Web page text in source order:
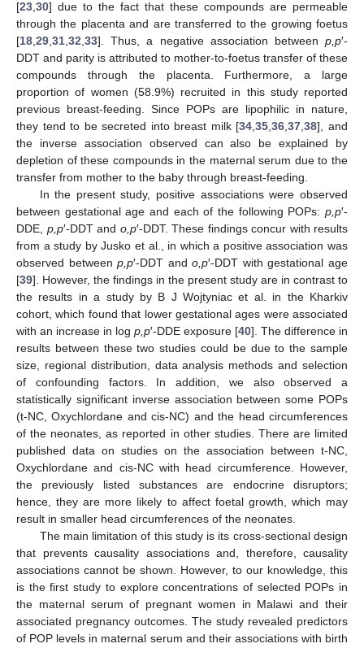
[23,30] due to the fact that these compounds are permeable
through the placenta and are transferred to the growing foetus
[18,29,31,32,33]. Thus, a negative association between p,p′-
DDT and parity is attributed to mother-to-foetus transfer of these
compounds through the placenta. Furthermore, a large
proportion of women (58.9%) recruited in this study reported
previous breast-feeding. Since POPs are lipophilic in nature,
they tend to be secreted into breast milk [34,35,36,37,38], and
the inverse association observed can also be explained by
depletion of these compounds in the maternal serum due to the
transfer from mother to the baby through breast-feeding.
In the present study, positive associations were observed
between gestational age and each of the following POPs: p,p′-
DDE, p,p′-DDT and o,p′-DDT. These findings concur with results
from a study by Jusko et al., in which a positive association was
observed betweenp,p′-DDT ando,p′-DDT with gestational age
[39]. However, the findings in the present study are in contrast to
the results in a study by B J Wojtyniac et al. in the Kharkiv
cohort, which found that lower gestational ages were associated
with an increase in log p,p′-DDE exposure [40]. The difference in
results between these two studies could be due to the sample
size, regional distribution, data analysis methods and selection
of confounding factors. In addition, we also observed a
statistically significant inverse association between some POPs
(t-NC, Oxychlordane and cis-NC) and the head circumferences
of the neonates, as reported in other studies. There are limited
published data on studies on the association between t-NC,
Oxychlordane and cis-NC with head circumference. However,
the previously listed substances are endocrine disruptors;
hence, they are more likely to affect foetal growth, which may
result in smaller head circumferences of the neonates.
The main limitation of this study is its cross-sectional design
that prevents causality associations and, therefore, causality
associations cannot be shown. However, to our knowledge, this
is the first study to explore concentrations of selected POPs in
the maternal serum of pregnant women in Malawi and their
associated pregnancy outcomes. The study revealed predictors
of POP levels in maternal serum and their associations with birth